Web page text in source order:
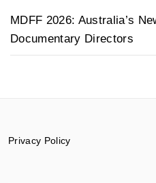
MDFF 2026: Australia’s
Documentary Directors
Privacy Policy